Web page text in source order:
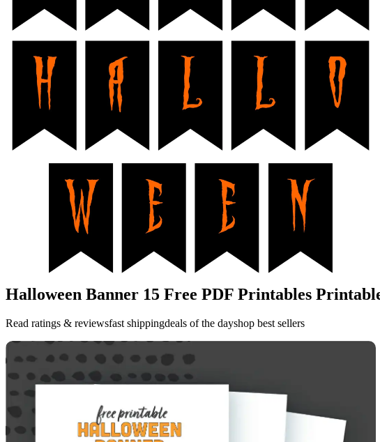
Halloween Banner 15 Free PDF Printables
Read ratings & reviewsfast shippingdeals of the dayshop best sellers